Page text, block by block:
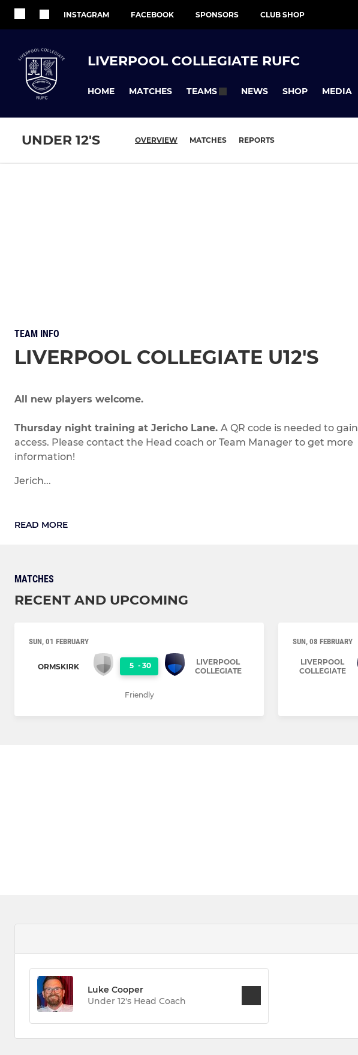
INSTAGRAM FACEBOOK SPONSORS CLUB SHOP
LIVERPOOL COLLEGIATE RUFC
HOME MATCHES TEAMS NEWS SHOP MEDIA
UNDER 12'S OVERVIEW MATCHES REPORTS
TEAM INFO
LIVERPOOL COLLEGIATE U12'S
All new players welcome.
Thursday night training at Jericho Lane. A QR code is needed to gain
access. Please contact the Head coach or Team Manager to get more
information!
Jerich...
READ MORE
MATCHES
RECENT AND UPCOMING
SUN, 01 FEBRUARY
ORMSKIRK 5 - 30
LIVERPOOL
COLLEGIATE
Friendly
SUN, 08 FEBRUARY
LIVERPOOL
COLLEGIATE
Luke Cooper
Under 12's Head Coach